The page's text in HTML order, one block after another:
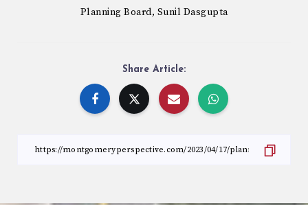
Planning Board, Sunil Dasgupta
Share Article: